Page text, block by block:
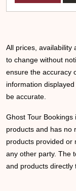
All prices, availability
to change without
ensure the accuracy
information
be accurate.
Ghost Tour
products and has no
products provided or
any other party. The
and products directly